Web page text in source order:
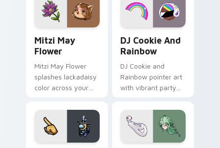
ability fan favorite
style.
desktop flair.
Mitzi May
Flower
Mitzi May Flower
splashes lackadaisy
color across your
DJ Cookie And
Rainbow
DJ Cookie and
Rainbow pointer art
with vibrant party
your custom cursor
pair.